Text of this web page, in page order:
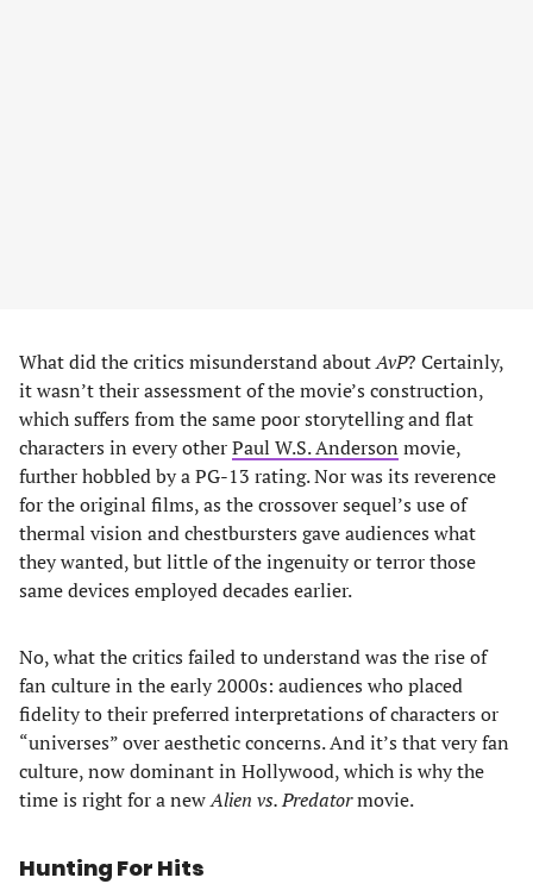
What did the critics misunderstand aboutAvP? Certainly,
it wasn’t their assessment of the movie’s construction,
which suffers from the same poor storytelling and flat
characters in every otherPaul W.S. Anderson movie,
further hobbled by a PG-13 rating. Nor was its reverence
for the original films, as the crossover sequel’s use of
thermal vision and chestbursters gave audiences what
they wanted, but little of the ingenuity or terror those
same devices employed decades earlier.
No, what the critics failed to understand was the rise of
fan culture in the early 2000s: audiences who placed
fidelity to their preferred interpretations of characters or
“universes” over aesthetic concerns. And it’s that very fan
culture, now dominant in Hollywood, which is why the
time is right for a newAlien vs. Predatormovie.
Hunting For Hits